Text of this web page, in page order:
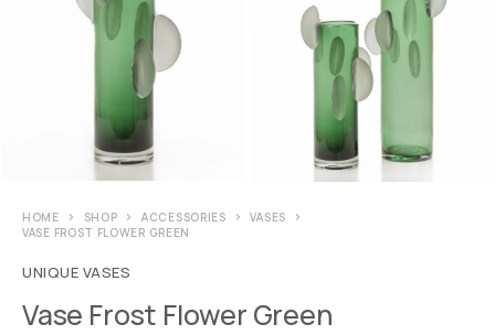
HOME SHOP ACCESSORIES
VASES
VASE FROST FLOWER GREEN
UNIQUE VASES
Vase Frost Flower Green